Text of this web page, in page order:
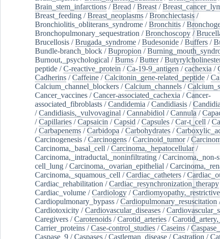
Brain_stem_infarctions /Bread /Breast /
Breast_feeding /Breast_neoplasms /Bronchiectasis /
Bronchiolitis_obliterans_syndrome /Bronchitis /
Bronchopulmonary_sequestration /Bronchoscopy /
Brucellosis /Brugada_syndrome /Budesonide /Buffers /
Bundle-branch_block /Bupropion /
Burnout,_psychological /Burns /Butter/
peptide /C-reactive_protein /Ca-19-9_antigen /cachexia /
Cadherins /Caffeine /Calcitonin_gene-related_peptide /
Calcium_channel_blockers /Calcium_channels /
Cancer_vaccines /Cancer-associated_cachexia /Cancer-
associated_fibroblasts /Candidemia /Candidiasis /
/Candidiasis,_vulvovaginal /Cannabidiol /Cannula /
/Capillaries /Capsaicin /Capsid /Capsules /Car-t_cell /
/Carbapenems /Carbidopa /Carbohydrates /
Carcinogenesis /Carcinogens /Carcinoid_tumor/
Carcinoma,_basal_cell /Carcinoma,_hepatocellular/
Carcinoma,_intraductal,_noninfiltrating /Carcinoma,_non-
cell_lung /Carcinoma,_ovarian_epithelial /
Carcinoma,_squamous_cell /Cardiac_catheters /
Cardiac_rehabilitation /Cardiac_resynchronization_therapy
Cardiac_volume /Cardiology /Cardiomyopathy,_restrictive
Cardiopulmonary_bypass /Cardiopulmonary_resuscitation
Cardiotoxicity /Cardiovascular_diseases /
Caregivers /Carotenoids /Carotid_arteries /
Carrier_proteins /Case-control_studies /Caseins /
Caspase_9 /Caspases /Castleman_disease /Castration /